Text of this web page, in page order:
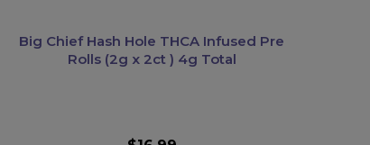
Big Chief Hash Hole THCA Infused Pre
Rolls (2g x 2ct ) 4g Total
The